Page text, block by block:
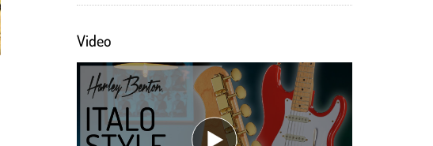
Video